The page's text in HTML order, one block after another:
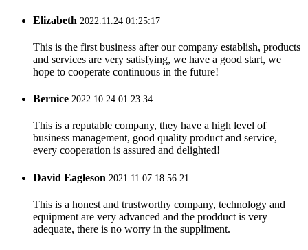
Elizabeth 2022.11.24 01:25:17
This is the first business after our company establish, products
and services are very satisfying, we have a good start, we
hope to cooperate continuous in the future!
Bernice 2022.10.24 01:23:34
This is a reputable company, they have a high level of
business management, good quality product and service,
every cooperation is assured and delighted!
David Eagleson 2021.11.07 18:56:21
This is a honest and trustworthy company, technology and
equipment are very advanced and the prodduct is very
adequate, there is no worry in the suppliment.